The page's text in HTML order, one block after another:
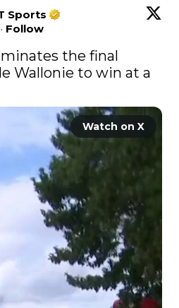
Sports
· Follow
the final
Wallonie to win at a
Watch on X